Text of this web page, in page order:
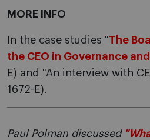
MORE INFO
In the case studies "The
the CEO in Governance
E) and "An interview with
1672-E).
Paul Polman discussed